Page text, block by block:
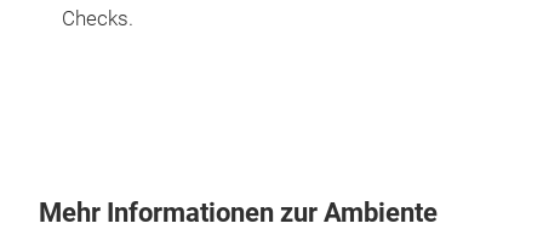
Checks.
Mehr Informationen zur Ambiente